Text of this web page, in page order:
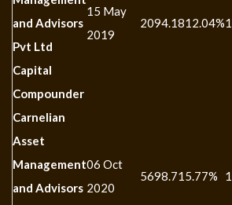
and Advisors
Pvt Ltd
Capital
Compounder
15 May
2019
2094.1812.04%
Carnelian
Asset
Management
and Advisors
06 Oct
2020
5698.715.77%